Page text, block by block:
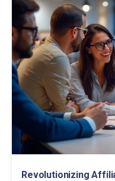
Revolutionizing